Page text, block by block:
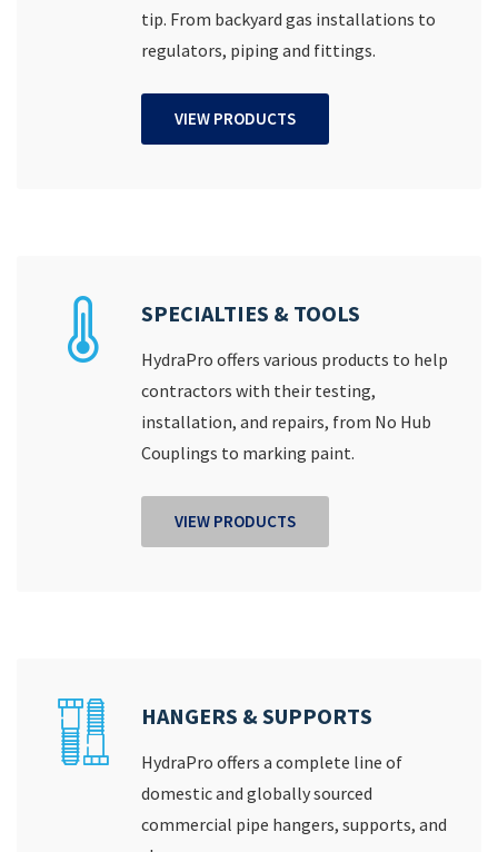
tip. From backyard gas installations to
regulators, piping and fittings.
VIEW PRODUCTS
SPECIALTIES & TOOLS
HydraPro offers various products to help
contractors with their testing,
installation, and repairs, from No Hub
Couplings to marking paint.
VIEW PRODUCTS
HANGERS & SUPPORTS
HydraPro offers a complete line of
domestic and globally sourced
commercial pipe hangers, supports, and